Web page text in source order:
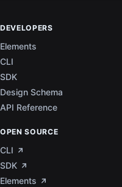
DEVELOPERS
Elements
CLI
SDK
Design Schema
API Reference
OPEN SOURCE
CLI
SDK
Elements